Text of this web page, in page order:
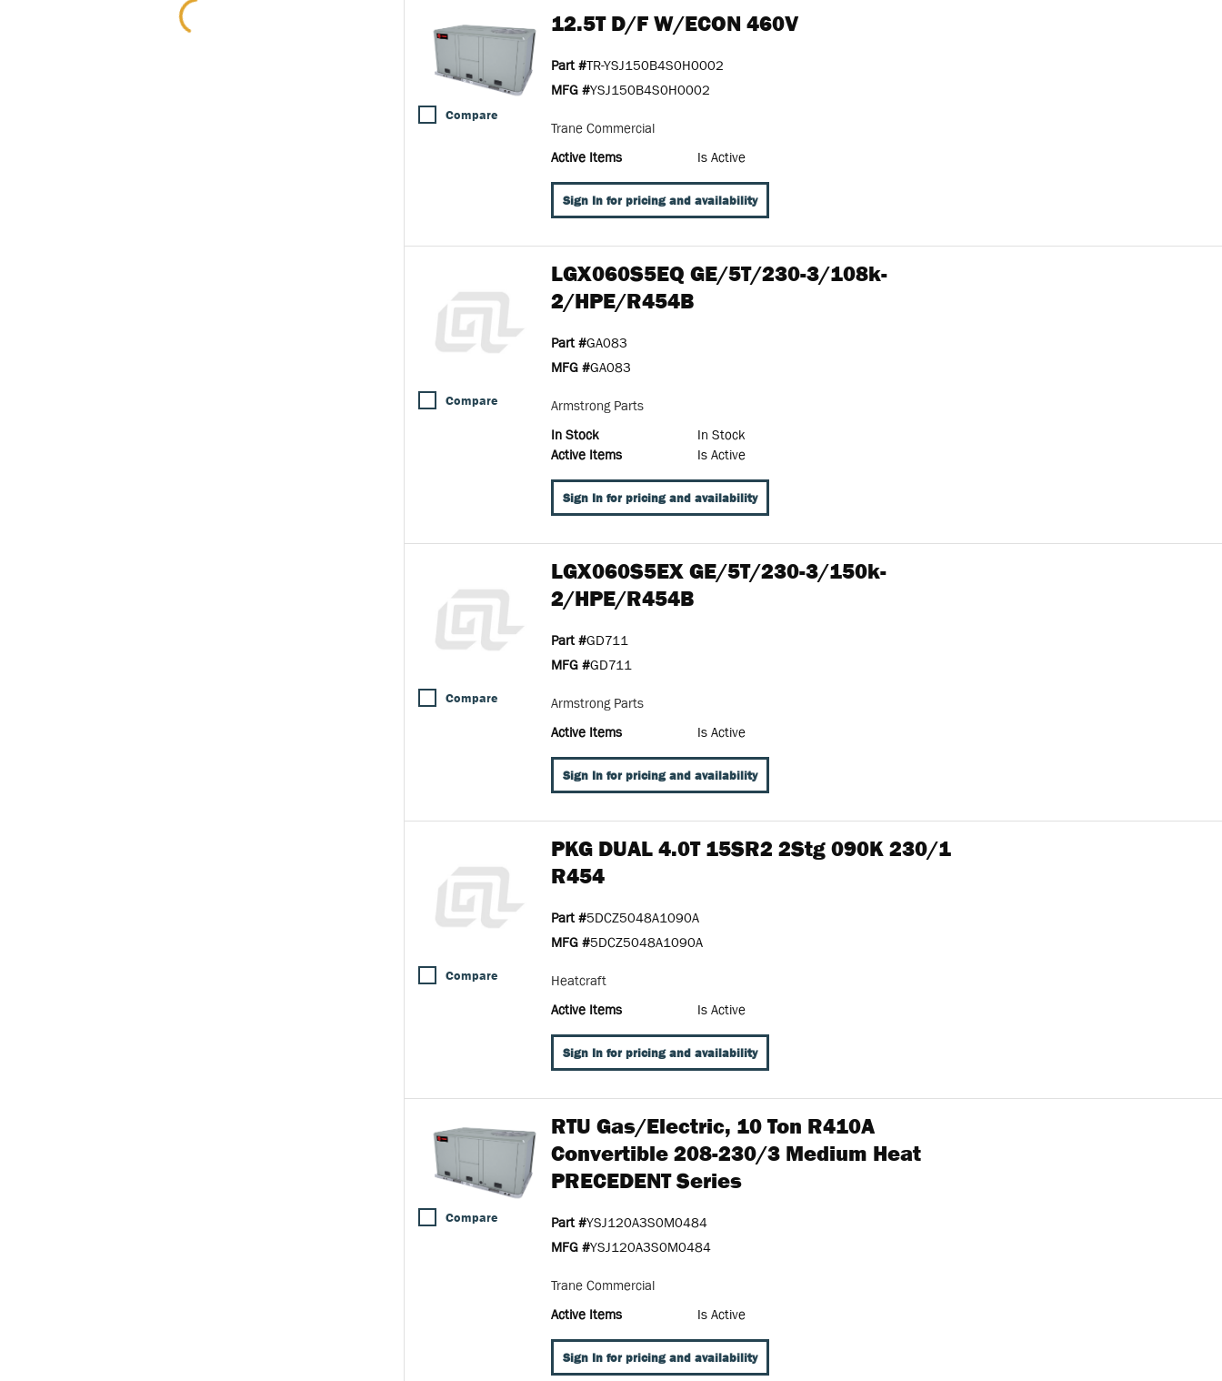
Compare
12.5T D/F W/ECON 460V
Part #TR-YSJ150B4S0H0002
MFG #YSJ150B4S0H0002
Trane Commercial
Active Items
Is Active
Sign In for pricing and availability
Compare
LGX060S5EQ GE/5T/230-3/108k-
2/HPE/R454B
Part #GA083
MFG #GA083
Armstrong Parts
In Stock
In Stock
Active Items
Is Active
Sign In for pricing and availability
Compare
LGX060S5EX GE/5T/230-3/150k-
2/HPE/R454B
Part #GD711
MFG #GD711
Armstrong Parts
Active Items
Is Active
Sign In for pricing and availability
Compare
PKG DUAL 4.0T 15SR2 2Stg 090K 230/1
R454
Part #5DCZ5048A1090A
MFG #5DCZ5048A1090A
Heatcraft
Active Items
Is Active
Sign In for pricing and availability
Compare
RTU Gas/Electric, 10 Ton R410A
Convertible 208-230/3 Medium Heat
PRECEDENT Series
Part #YSJ120A3S0M0484
MFG #YSJ120A3S0M0484
Trane Commercial
Active Items
Is Active
Sign In for pricing and availability